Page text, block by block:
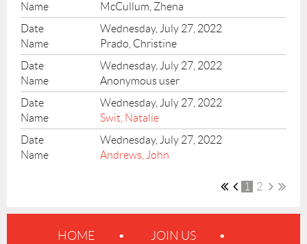
McCullum, Zhena
Wednesday, July 27, 2022
Prado, Christine
Wednesday, July 27, 2022
Anonymous user
Wednesday, July 27, 2022
Swit, Natalie
Wednesday, July 27, 2022
Andrews, John
1 2
HOME JOIN US